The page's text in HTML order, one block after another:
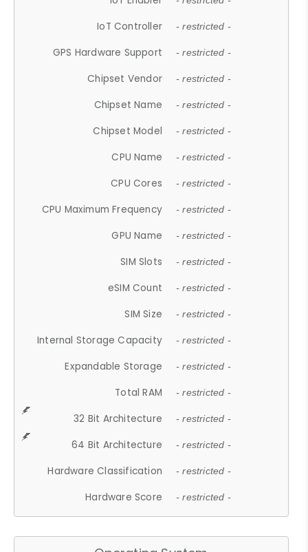
IoT Controller - restricted -
GPS Hardware Support - restricted -
Chipset Vendor - restricted -
Chipset Name - restricted -
Chipset Model - restricted -
CPU Name - restricted -
CPU Cores - restricted -
CPU Maximum Frequency - restricted -
GPU Name - restricted -
SIM Slots - restricted -
eSIM Count - restricted -
SIM Size - restricted -
Internal Storage Capacity - restricted -
Expandable Storage - restricted -
Total RAM - restricted -
32 Bit Architecture - restricted -
64 Bit Architecture - restricted -
Hardware Classification - restricted -
Hardware Score - restricted -